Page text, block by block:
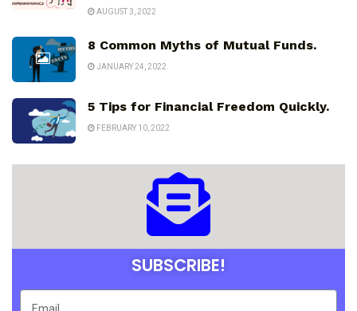
AUGUST 3, 2022
8 Common Myths of Mutual Funds.
JANUARY 24, 2022
5 Tips for Financial Freedom Quickly.
FEBRUARY 10, 2022
SUBSCRIBE!